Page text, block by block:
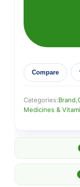
Compare
Categories:Brand
Medicines &